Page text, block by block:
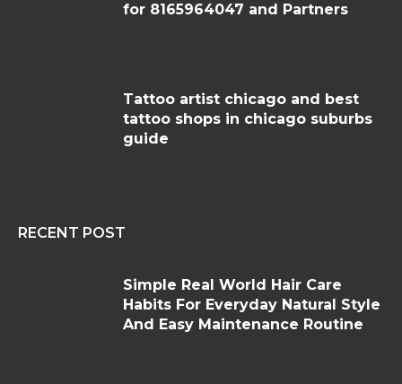
for 8165964047 and Partners
Tattoo artist chicago and best
tattoo shops in chicago suburbs
guide
RECENT POST
Simple Real World Hair Care
Habits For Everyday Natural Style
And Easy Maintenance Routine